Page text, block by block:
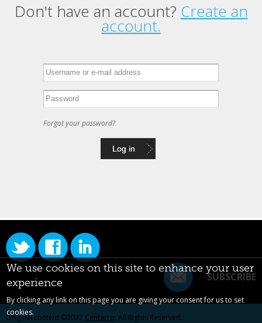
Primary tabs
Don't have an account? Create an
account.
Forgot your password?
SUBSCRIBE
Original content ©2022 Centarro. All Rights Reserved.
We use cookies on this site to enhance your user
experience
By clicking any link on this page you are giving your consent for us to set
cookies.